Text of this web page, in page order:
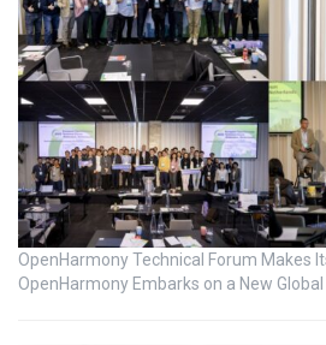
OpenHarmony Technical Forum Makes
OpenHarmony Embarks on a New